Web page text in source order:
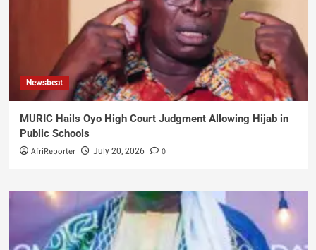
Newsbeat
MURIC Hails Oyo High Court Judgment Allowing Hijab in
Public Schools
AfriReporter July 20, 2026 0